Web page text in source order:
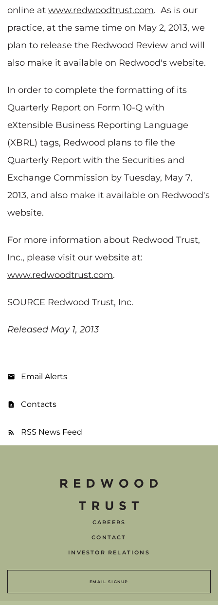
online at www.redwoodtrust.com. As is our
practice, at the same time on May 2, 2013, we
plan to release the Redwood Review and will
also make it available on Redwood's website.
In order to complete the formatting of its
Quarterly Report on Form 10-Q with
eXtensible Business Reporting Language
(XBRL) tags, Redwood plans to file the
Quarterly Report with the Securities and
Exchange Commission by Tuesday, May 7,
2013, and also make it available on Redwood's
website.
For more information about Redwood Trust,
Inc., please visit our website at:
www.redwoodtrust.com.
SOURCE Redwood Trust, Inc.
Released May 1, 2013
Email Alerts
Contacts
RSS News Feed
CAREERS
CONTACT
INVESTOR RELATIONS
EMAIL SIGNUP